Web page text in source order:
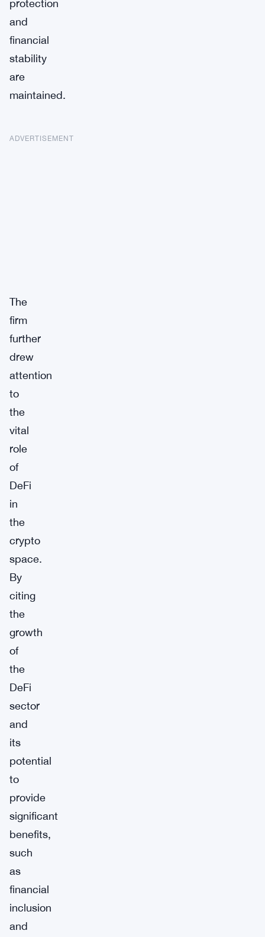
protection
and
financial
stability
are
maintained.
ADVERTISEMENT
The
firm
further
drew
attention
to
the
vital
role
of
DeFi
in
the
crypto
space.
By
citing
the
growth
of
the
DeFi
sector
and
its
potential
to
provide
significant
benefits,
such
as
financial
inclusion
and